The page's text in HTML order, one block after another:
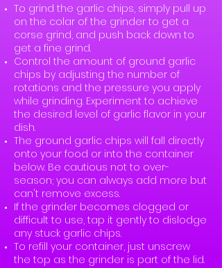
To grind the garlic chips, simply pull up
on the colar of the grinder to get a
corse grind, and push back down to
get a fine grind.
Control the amount of ground garlic
chips by adjusting the number of
rotations and the pressure you apply
while grinding. Experiment to achieve
the desired level of garlic flavor in your
dish.
The ground garlic chips will fall directly
onto your food or into the container
below. Be cautious not to over-
season; you can always add more but
can't remove excess.
If the grinder becomes clogged or
difficult to use, tap it gently to dislodge
any stuck garlic chips.
To refill your container, just unscrew
the top as the grinder is part of the lid.